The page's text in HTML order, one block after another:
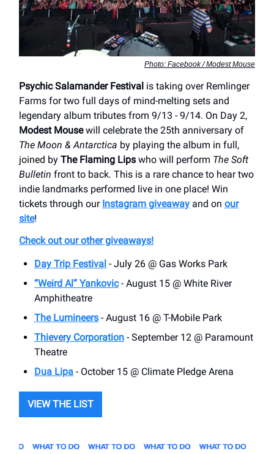
Photo: Facebook / Modest Mouse
Psychic Salamander Festival is taking over Remlinger
Farms for two full days of mind-melting sets and
legendary album tributes from 9/13 - 9/14. On Day 2,
Modest Mousewill celebrate the 25th anniversary of
The Moon & Antarctica by playing the album in full,
joined by The Flaming Lips who will perform The Soft
Bulletin front to back. This is a rare chance to hear two
indie landmarks performed live in one place! Win
tickets through our Instagram giveaway and on our
site!
Check out our other giveaways!
Day Trip Festival - July 26 @ Gas Works Park
“Weird Al” Yankovic- August 15 @ White River
Amphitheatre
The Lumineers - August 16 @ T-Mobile Park
Thievery Corporation - September 12 @ Paramount
Theatre
Dua Lipa - October 15 @ Climate Pledge Arena
VIEW THE LIST